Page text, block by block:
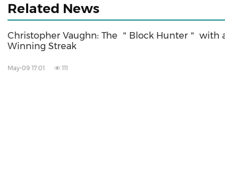
Related News
Christopher Vaughn: The ＂Block Hunter＂ with
Winning Streak
May-09 17:01 111